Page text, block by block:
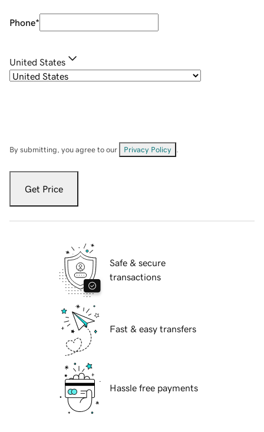
Phone*
United States
By submitting, you agree to our Privacy Policy
Get Price
Safe & secure
transactions
Fast & easy transfers
Hassle free payments